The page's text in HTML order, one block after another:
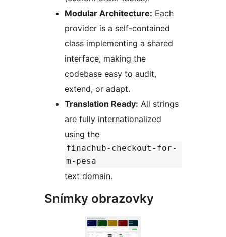
Modular Architecture: Each
provider is a self-contained
class implementing a shared
interface, making the
codebase easy to audit,
extend, or adapt.
Translation Ready: All strings
are fully internationalized
using the
finachub-checkout-for-
m-pesa
text domain.
Snímky obrazovky